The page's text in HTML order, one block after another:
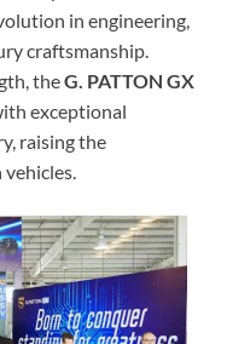
in engineering,
craftsmanship.
theG. PATTON GX
exceptional
raising the